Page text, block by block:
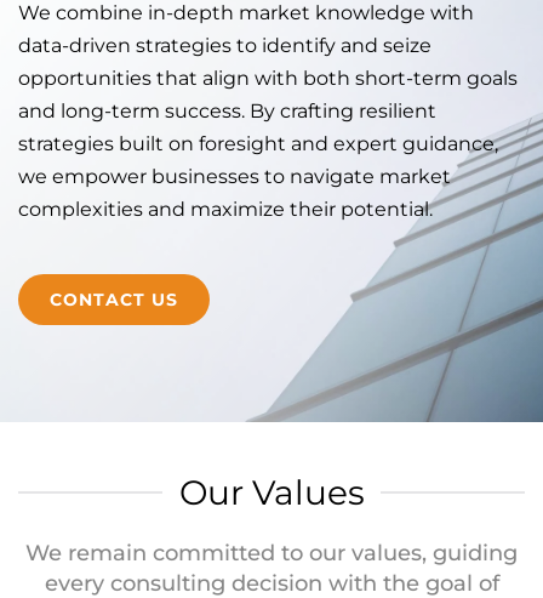
We combine in-depth market knowledge with
data-driven strategies to identify and seize
opportunities that align with both short-term goals
and long-term success. By crafting resilient
strategies built on foresight and expert guidance,
we empower businesses to navigate market
complexities and maximize their potential.
CONTACT US
Our Values
We remain committed to our values, guiding
every consulting decision with the goal of